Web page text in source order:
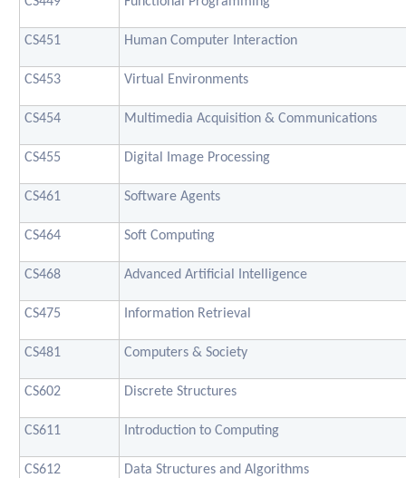
CS451 Human Computer Interaction
CS453 Virtual Environments
CS454 Multimedia Acquisition & Communications
CS455 Digital Image Processing
CS461 Software Agents
CS464 Soft Computing
CS468 Advanced Artificial Intelligence
CS475 Information Retrieval
CS481 Computers & Society
CS602 Discrete Structures
CS611 Introduction to Computing
CS612 Data Structures and Algorithms